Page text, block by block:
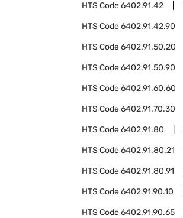
HTS Code6402.91.42
HTS Code6402.91.42.90
HTS Code6402.91.50.20
HTS Code6402.91.50.90
HTS Code6402.91.60.60
HTS Code6402.91.70.30
HTS Code6402.91.80
HTS Code6402.91.80.21
HTS Code6402.91.80.91
HTS Code6402.91.90.10
HTS Code6402.91.90.65